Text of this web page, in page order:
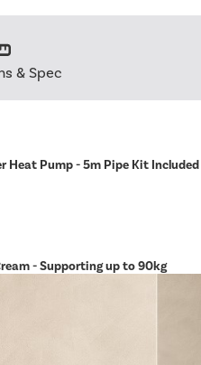
& Spec
Heat Pump - 5m Pipe Kit Included
- Supporting up to 90kg